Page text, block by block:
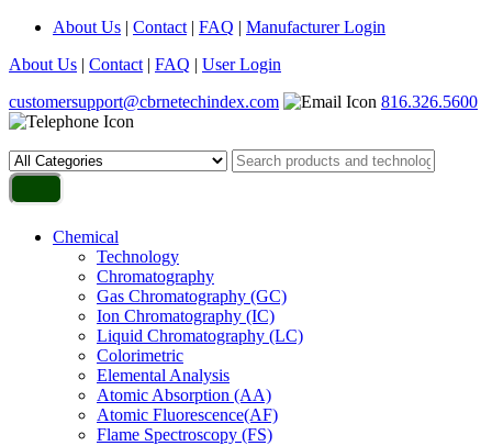
About Us | Contact | FAQ | Manufacturer Login
About Us | Contact | FAQ | User Login
customersupport@cbrnetechindex.com
816.326.5600
Chemical
Technology
Chromatography
Gas Chromatography (GC)
Ion Chromatography (IC)
Liquid Chromatography (LC)
Colorimetric
Elemental Analysis
Atomic Absorption (AA)
Atomic Fluorescence(AF)
Flame Spectroscopy (FS)